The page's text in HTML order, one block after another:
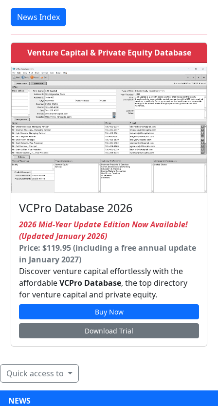
News Index
Venture Capital & Private Equity Database
VCPro Database 2026
2026 Mid-Year Update Edition Now Available!
(Updated January 2026)
Price: $119.95 (including a free annual update
in January 2027)
Discover venture capital effortlessly with the
affordableVCPro Database, the top directory
for venture capital and private equity.
Buy Now
Download Trial
Quick access to
NEWS